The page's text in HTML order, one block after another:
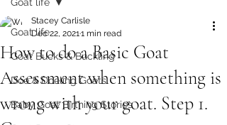
Goat life
Goat Bucks & Buckling
Doe & Doeling Goats
Baby Goat Birthing Stories
How to do a Basic Goat
Assessment when something is
wrong with your goat. Step 1.
Stacey Carlisle
Dec 22, 20211 min read